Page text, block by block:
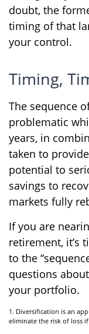
doubt, the
timing of that
your control.
Timing,
The sequence
problematic
years, in
taken to
potential to
savings to
markets fully
If you are
retirement, it’s
to the
questions
your portfolio.
1. Diversification is an
eliminate the risk of loss